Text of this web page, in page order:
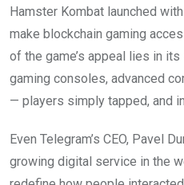
Hamster Kombat launched
make blockchain gaming
of the game’s appeal lies in
gaming consoles, advanced
— players simply tapped, and
Even Telegram’s CEO, Pavel
growing digital service in the